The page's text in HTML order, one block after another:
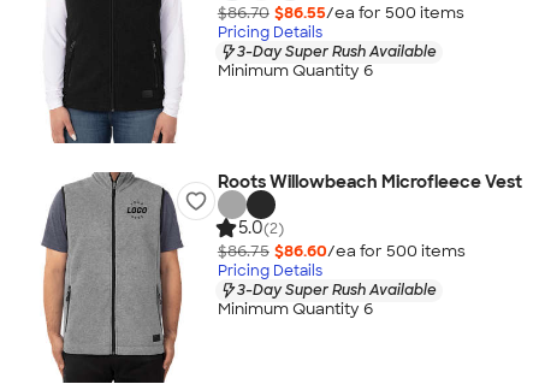
$86.70 $86.55/ea for 500 items
Pricing Details
3-Day Super Rush Available
Minimum Quantity 6
Roots Willowbeach Microfleece Vest
5.0(2)
$86.75 $86.60/ea for 500 items
Pricing Details
3-Day Super Rush Available
Minimum Quantity 6